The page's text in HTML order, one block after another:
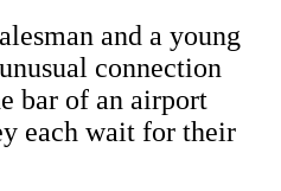
and a young
connection
bar of an airport
each wait for their